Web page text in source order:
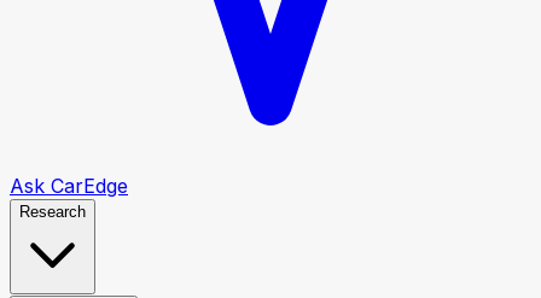
Ask CarEdge
Research